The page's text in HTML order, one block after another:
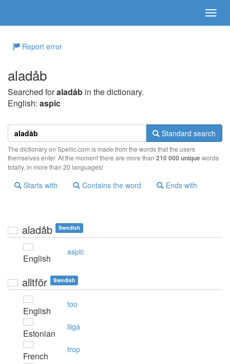
Report error
aladåb
Searched foraladåb in the dictionary.
English: aspic
Standard search
The dictionary on Spellic.com is made from the words that the users
themselves enter. At the moment there are more than 210 000 uniquewords
totally, in more than 20 languages!
Starts with Contains the word Ends with
aladåb Swedish
English
aspic
alltför Swedish
English
too
Estonian
liiga
French
trop